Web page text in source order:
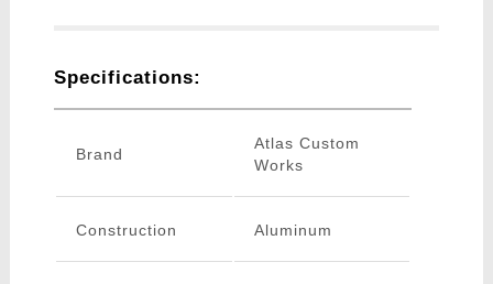
Specifications:
Brand
Atlas Custom
Works
Construction Aluminum